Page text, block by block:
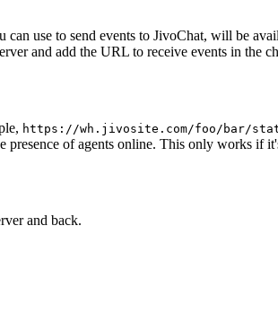
can use to send events to JivoChat, will be
and add the URL to receive events in the
https://wh.jivosite.com/foo/bar/
presence of agents online. This only works if
and back.